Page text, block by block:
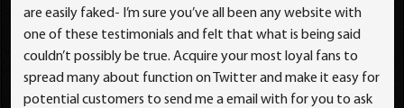
are easily faked- I’m sure you’ve all been any website with
one of these testimonials and felt that what is being said
couldn’t possibly be true. Acquire your most loyal fans to
spread many about function on Twitter and make it easy for
potential customers to send me a email with for you to ask